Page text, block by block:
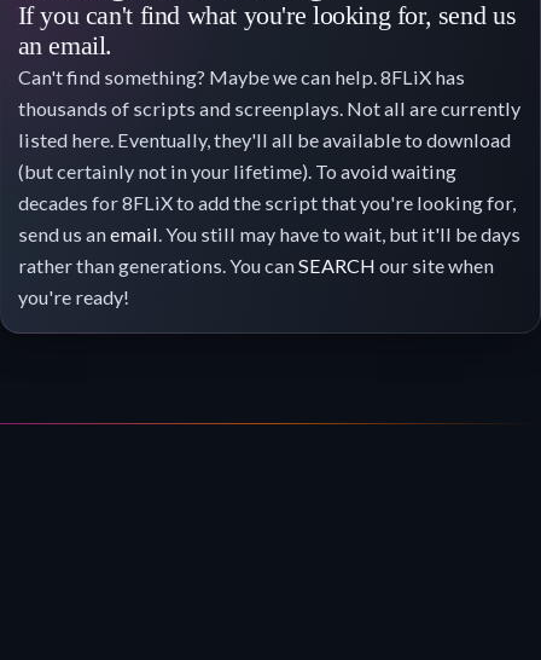
If you can't find what you're looking for, send us
an email.
Can't find something? Maybe we can help. 8FLiX has
thousands of scripts and screenplays. Not all are currently
listed here. Eventually, they'll all be available to download
(but certainly not in your lifetime). To avoid waiting
decades for 8FLiX to add the script that you're looking for,
send us anemail. You still may have to wait, but it'll be days
rather than generations. You canSEARCH our site when
you're ready!